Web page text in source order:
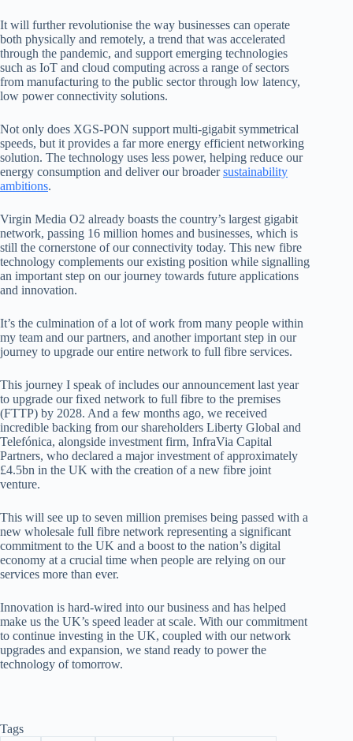
It will further revolutionise the way businesses can operate
both physically and remotely, a trend that was accelerated
through the pandemic, and support emerging technologies
such as IoT and cloud computing across a range of sectors
from manufacturing to the public sector through low latency,
low powerconnectivity solutions.
Not only does XGS-PON support multi-gigabit symmetrical
speeds, but it provides a far more energy efficient networking
solution. The technology uses less power, helping reduce our
energy consumption and deliver our broadersustainability
ambitions.
Virgin Media O2 already boasts the country’s largest gigabit
network, passing 16 million homes and businesses, which is
still the cornerstone of our connectivity today. This new fibre
technology complements our existing position while signalling
an important step on our journey towards future applications
and innovation.
It’s the culmination of a lot of work from many people within
my team and our partners, and another important step in our
journey to upgrade our entire network to full fibre services.
This journey I speak of includes our announcement last year
to upgrade our fixed network to full fibre to the premises
(FTTP) by 2028. And a few months ago, we received
incredible backing from our shareholders Liberty Global and
Telefónica, alongside investment firm, InfraVia Capital
Partners, who declared a major investment of approximately
£4.5bn in the UK with the creation of a new fibre joint
venture.
This will see up to seven million premises being passed with a
new wholesale full fibre network representing a significant
commitment to the UK and a boost to the nation’s digital
economy at a crucial time when people are relying on our
services more than ever.
Innovation is hard-wired into our business and has helped
make us the UK’s speed leader at scale. With our commitment
to continue investing in the UK, coupled with our network
upgrades and expansion, we stand ready to power the
technology of tomorrow.
Tags